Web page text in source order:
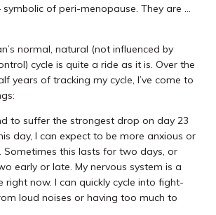
of peri-menopause. They are …
normal, natural (not influenced by
cycle is quite a ride as it is. Over the
years of tracking my cycle, I’ve come to
to suffer the strongest drop on day 23
day, I can expect to be more anxious or
Sometimes this lasts for two days, or
early or late. My nervous system is a
right now. I can quickly cycle into fight-
loud noises or having too much to